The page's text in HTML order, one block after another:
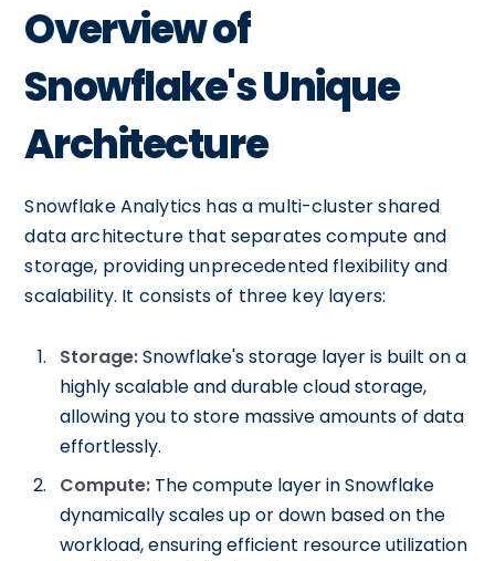
Overview of
Snowflake's Unique
Architecture
Snowflake Analytics has a multi-cluster shared
data architecture that separates compute and
storage, providing unprecedented flexibility and
scalability. It consists of three key layers:
Storage:Snowflake's storage layer is built on a
highly scalable and durable cloud storage,
allowing you to store massive amounts of data
effortlessly.
Compute: The compute layer in Snowflake
dynamically scales up or down based on the
workload, ensuring efficient resource utilization